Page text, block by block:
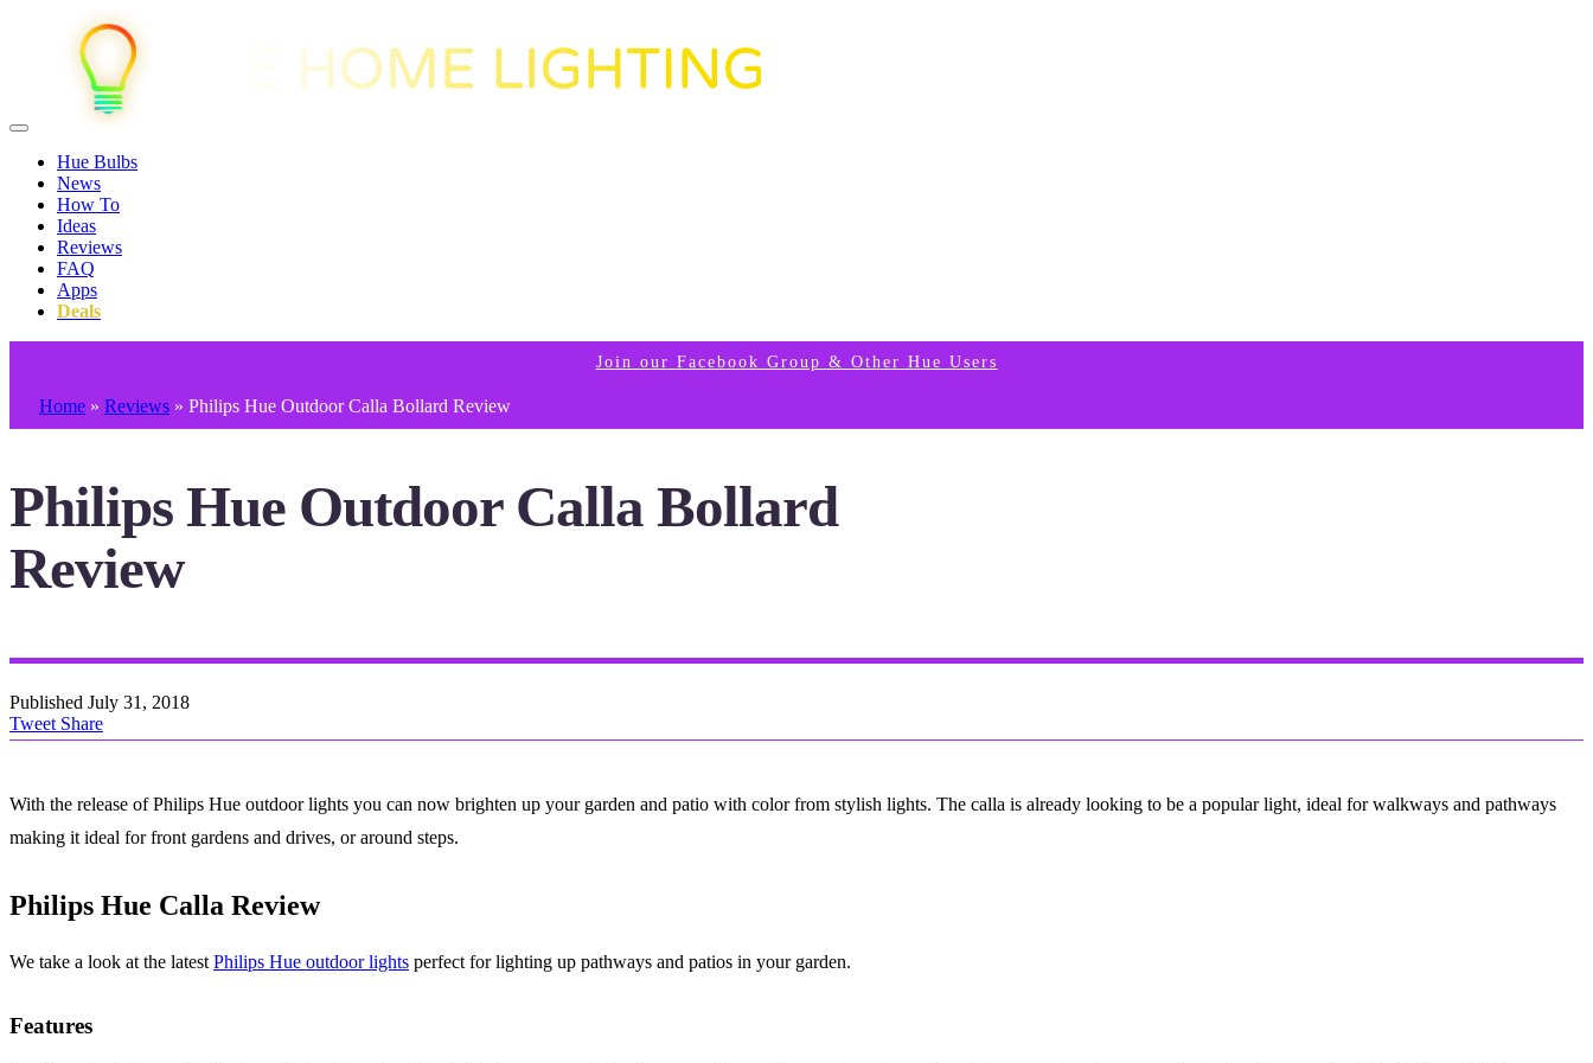
Hue Bulbs
News
How To
Ideas
Reviews
FAQ
Apps
Deals
Join our Facebook Group & Other Hue Users
Home » Reviews » Philips Hue Outdoor Calla Bollard Review
Philips Hue Outdoor Calla Bollard
Review
Published July 31, 2018
Tweet Share
With the release of Philips Hue outdoor lights you can now brighten up your garden and patio with color from stylish lights. The calla is already looking to be a popular light, ideal for walkways and pathways
making it ideal for front gardens and drives, or around steps.
Philips Hue Calla Review
We take a look at the latest Philips Hue outdoor lights perfect for lighting up pathways and patios in your garden.
Features